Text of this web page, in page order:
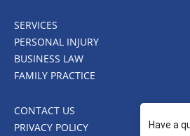
SERVICES
PERSONAL INJURY
BUSINESS LAW
FAMILY PRACTICE
CONTACT US
PRIVACY POLICY